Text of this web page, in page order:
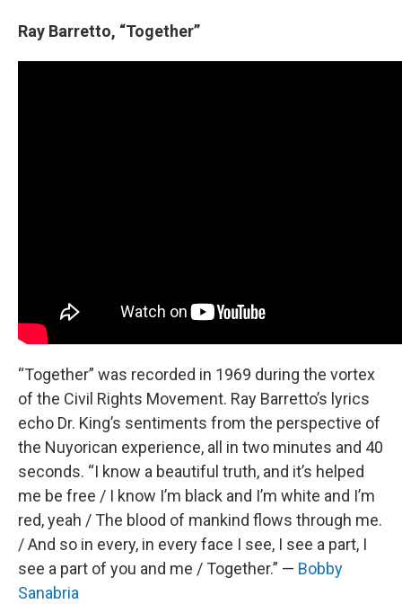
Ray Barretto, “Together”
“Together” was recorded in 1969 during the vortex
of the Civil Rights Movement. Ray Barretto’s lyrics
echo Dr. King’s sentiments from the perspective of
the Nuyorican experience, all in two minutes and 40
seconds. “I know a beautiful truth, and it’s helped
me be free / I know I’m black and I’m white and I’m
red, yeah / The blood of mankind flows through me.
/ And so in every, in every face I see, I see a part, I
see a part of you and me / Together.” — Bobby
Sanabria